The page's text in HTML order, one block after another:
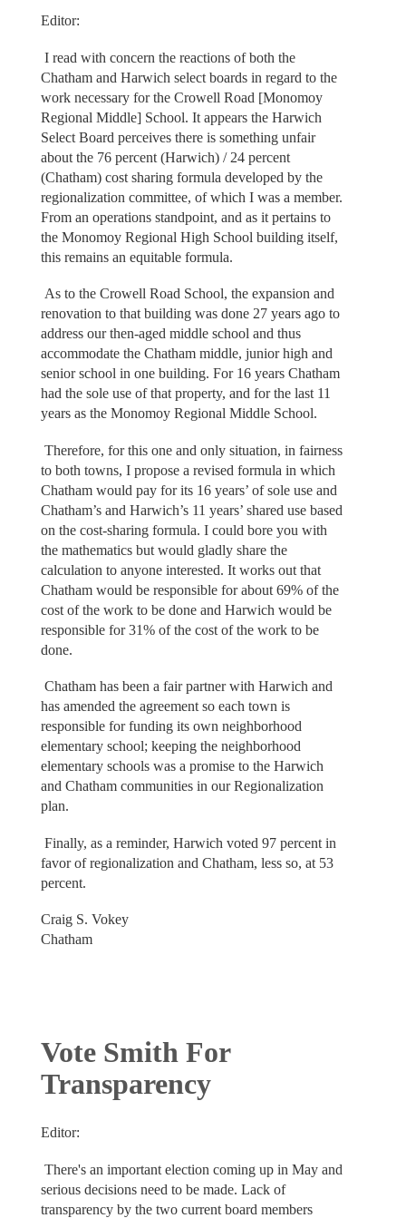
Editor:
I read with concern the reactions of both the
Chatham and Harwich select boards in regard to the
work necessary for the Crowell Road [Monomoy
Regional Middle] School. It appears the Harwich
Select Board perceives there is something unfair
about the 76 percent (Harwich) / 24 percent
(Chatham) cost sharing formula developed by the
regionalization committee, of which I was a member.
From an operations standpoint, and as it pertains to
the Monomoy Regional High School building itself,
this remains an equitable formula.
As to the Crowell Road School, the expansion and
renovation to that building was done 27 years ago to
address our then-aged middle school and thus
accommodate the Chatham middle, junior high and
senior school in one building. For 16 years Chatham
had the sole use of that property, and for the last 11
years as the Monomoy Regional Middle School.
Therefore, for this one and only situation, in fairness
to both towns, I propose a revised formula in which
Chatham would pay for its 16 years’ of sole use and
Chatham’s and Harwich’s 11 years’ shared use based
on the cost-sharing formula. I could bore you with
the mathematics but would gladly share the
calculation to anyone interested. It works out that
Chatham would be responsible for about 69% of the
cost of the work to be done and Harwich would be
responsible for 31% of the cost of the work to be
done.
Chatham has been a fair partner with Harwich and
has amended the agreement so each town is
responsible for funding its own neighborhood
elementary school; keeping the neighborhood
elementary schools was a promise to the Harwich
and Chatham communities in our Regionalization
plan.
Finally, as a reminder, Harwich voted 97 percent in
favor of regionalization and Chatham, less so, at 53
percent.
Craig S. Vokey
Chatham
Vote Smith For
Transparency
Editor:
There's an important election coming up in May and
serious decisions need to be made. Lack of
transparency by the two current board members